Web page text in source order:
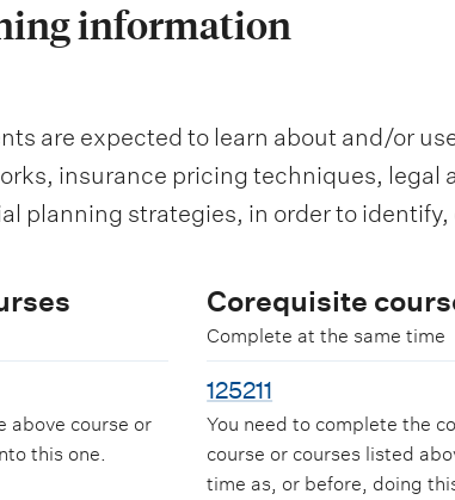
information
are expected to learn about and/or
insurance pricing techniques,
planning strategies, in order to
above course or
this one.
Corequisite
Complete at the same time
125211
You need to complete the
course or courses listed
time as, or before, doing